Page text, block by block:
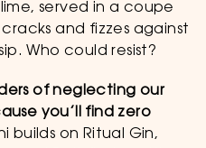
served in a coupe
and fizzes against
Who could resist?
of neglecting our
you’ll find zero
builds on Ritual Gin,